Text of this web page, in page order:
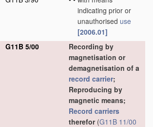
indicating prior or
unauthorised use
[2006.01]
G11B 5/00
Recording by
magnetisation or
demagnetisation of a
record carrier;
Reproducing by
magnetic means;
Record carriers
therefor(G11B 11/00